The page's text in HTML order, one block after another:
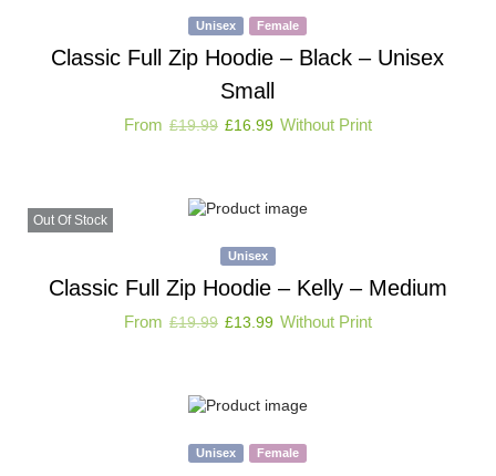
Unisex Female
Classic Full Zip Hoodie – Black – Unisex
Small
From £19.99 £16.99 Without Print
Out Of Stock
Unisex
Classic Full Zip Hoodie – Kelly – Medium
From £19.99 £13.99 Without Print
Unisex Female